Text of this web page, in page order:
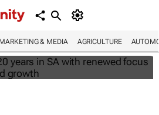
MARKETING & MEDIA AGRICULTURE
120 years in SA with
local innovation and